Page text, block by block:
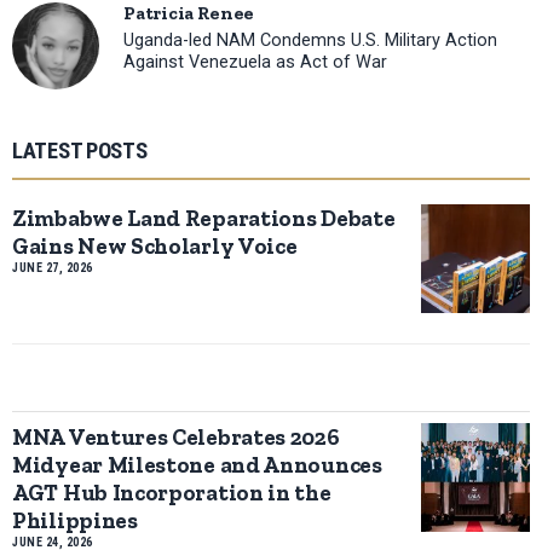
Patricia Renee
Uganda-led NAM Condemns U.S. Military Action
Against Venezuela as Act of War
LATEST POSTS
Zimbabwe Land Reparations Debate
Gains New Scholarly Voice
JUNE 27, 2026
MNA Ventures Celebrates 2026
Midyear Milestone and Announces
AGT Hub Incorporation in the
Philippines
JUNE 24, 2026